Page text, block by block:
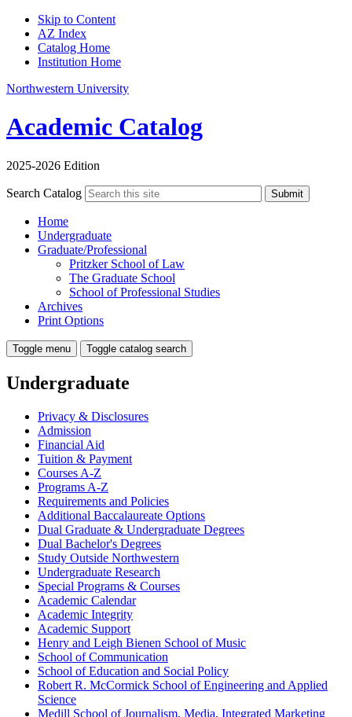
Skip to Content
AZ Index
Catalog Home
Institution Home
Northwestern University
Academic Catalog
2025-2026 Edition
Search Catalog Submit
Home
Undergraduate
Graduate/Professional
Pritzker School of Law
The Graduate School
School of Professional Studies
Archives
Print Options
Toggle menu Toggle catalog search
Undergraduate
Privacy &​ Disclosures
Admission
Financial Aid
Tuition &​ Payment
Courses A-​Z
Programs A-​Z
Requirements and Policies
Additional Baccalaureate Options
Dual Graduate &​ Undergraduate Degrees
Dual Bachelor's Degrees
Study Outside Northwestern
Undergraduate Research
Special Programs &​ Courses
Academic Calendar
Academic Integrity
Academic Support
Henry and Leigh Bienen School of Music
School of Communication
School of Education and Social Policy
Robert R. McCormick School of Engineering and Applied
Science
Medill School of Journalism, Media, Integrated Marketing